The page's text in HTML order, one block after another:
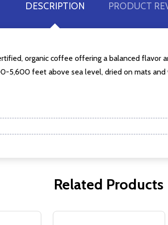
this popup again
DESCRIPTION PRODUCT
organic coffee offering a balanced
5,600 feet above sea level, dried on mats
Related Products